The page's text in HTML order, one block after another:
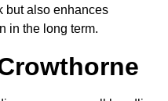
but also enhances
in the long term.